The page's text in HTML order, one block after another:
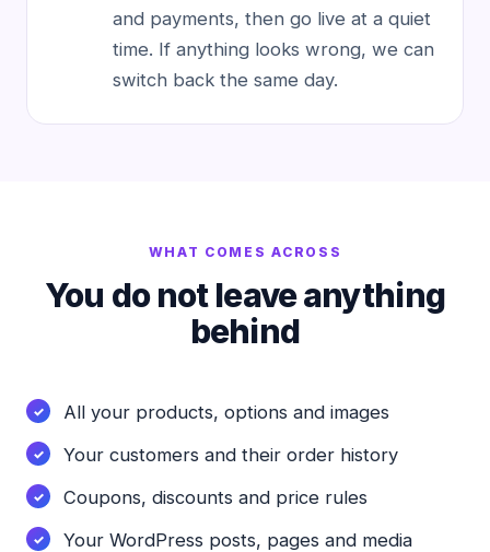
and payments, then go live at a quiet
time. If anything looks wrong, we can
switch back the same day.
WHAT COMES ACROSS
You do not leave anything
behind
All your products, options and images
Your customers and their order history
Coupons, discounts and price rules
Your WordPress posts, pages and media